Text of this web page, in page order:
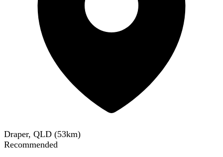
Draper, QLD (53km)
Recommended